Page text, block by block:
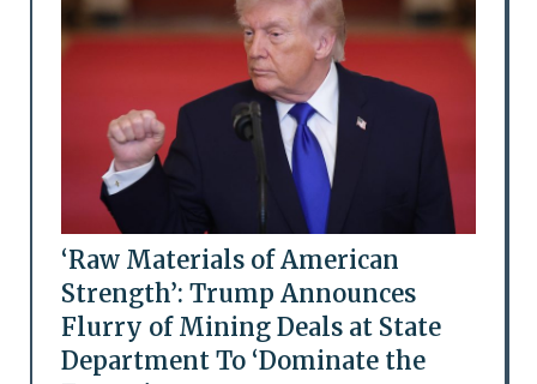
‘Raw Materials of American
Strength’: Trump Announces
Flurry of Mining Deals at State
Department To ‘Dominate the